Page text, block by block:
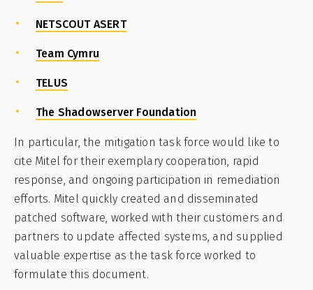
NETSCOUT ASERT
Team Cymru
TELUS
The Shadowserver Foundation
In particular, the mitigation task force would like to
cite Mitel for their exemplary cooperation, rapid
response, and ongoing participation in remediation
efforts. Mitel quickly created and disseminated
patched software, worked with their customers and
partners to update affected systems, and supplied
valuable expertise as the task force worked to
formulate this document.